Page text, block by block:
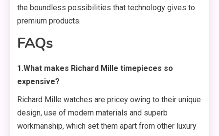
the boundless possibilities that technology gives to
premium products.
FAQs
1.What makes Richard Mille timepieces so
expensive?
Richard Mille watches are pricey owing to their unique
design, use of modern materials and superb
workmanship, which set them apart from other luxury